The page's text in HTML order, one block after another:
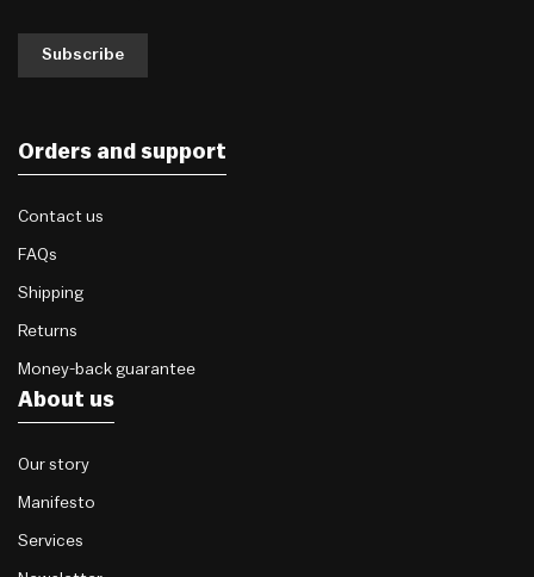
Subscribe
Orders and support
Contact us
FAQs
Shipping
Returns
Money-back guarantee
About us
Our story
Manifesto
Services